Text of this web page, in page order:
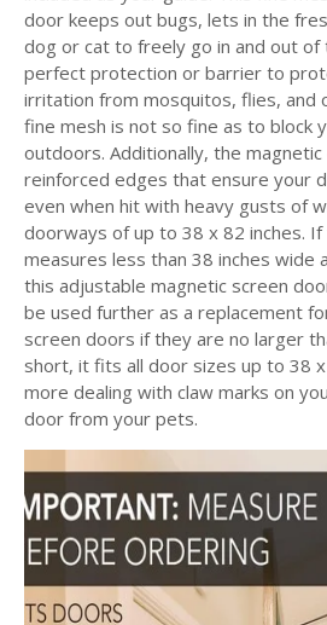
door keeps out bugs, lets in the
dog or cat to freely go in and out of
perfect protection or barrier to
irritation from mosquitos, flies, and
fine mesh is not so fine as to block
outdoors. Additionally, the
reinforced edges that ensure your
even when hit with heavy gusts of
doorways of up to 38 x 82 inches.
measures less than 38 inches wide
this adjustable magnetic screen
be used further as a replacement
screen doors if they are no larger
short, it fits all door sizes up to 38 x
more dealing with claw marks on
door from your pets.